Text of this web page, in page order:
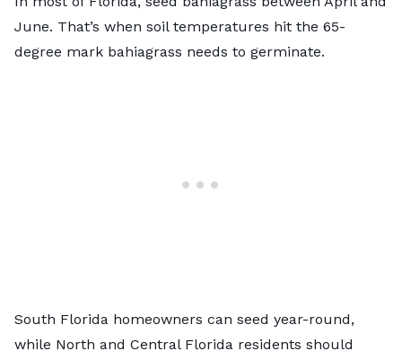
June. That’s when soil temperatures hit the 65-
degree mark bahiagrass needs to germinate.
South Florida homeowners can seed year-round,
while North and Central Florida residents should